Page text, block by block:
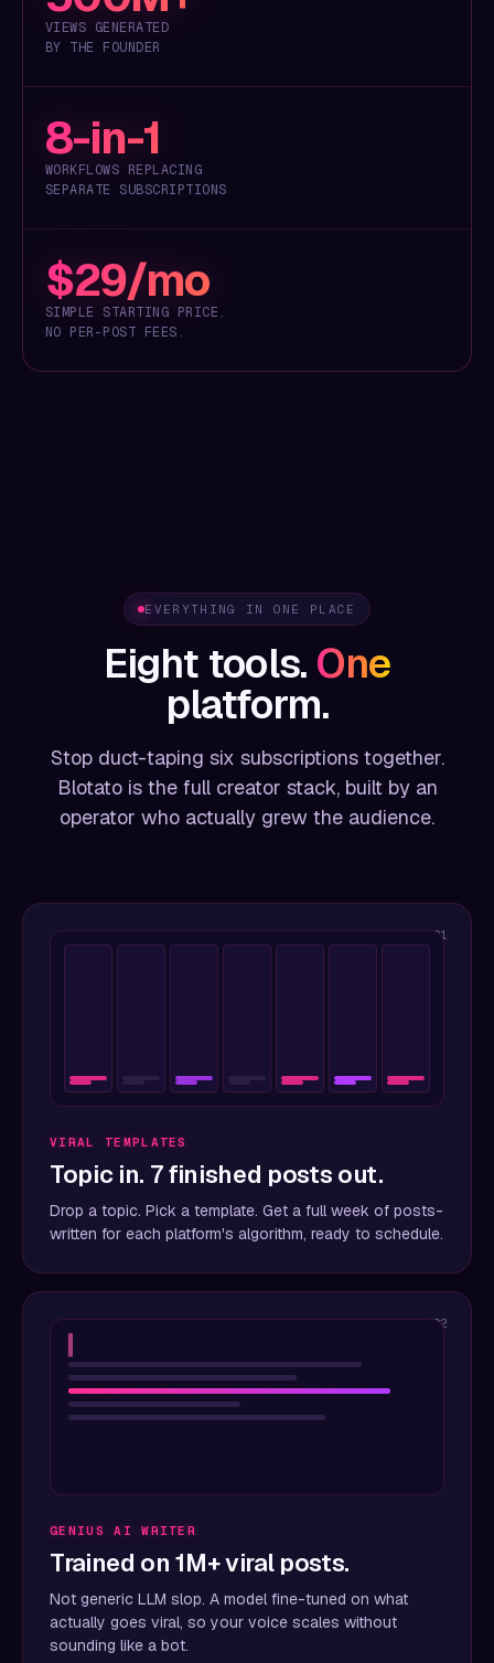
VIEWS GENERATED
BY THE FOUNDER
8-in-1
WORKFLOWS REPLACING
SEPARATE SUBSCRIPTIONS
$29/mo
SIMPLE STARTING PRICE.
NO PER-POST FEES.
EVERYTHING IN ONE PLACE
Eight tools. One
platform.
Stop duct-taping six subscriptions together.
Blotato is the full creator stack, built by an
operator who actually grew the audience.
01
VIRAL TEMPLATES
Topic in. 7 finished posts out.
Drop a topic. Pick a template. Get a full week of posts-
written for each platform's algorithm, ready to schedule.
02
GENIUS AI WRITER
Trained on 1M+ viral posts.
Not generic LLM slop. A model fine-tuned on what
actually goes viral, so your voice scales without
sounding like a bot.